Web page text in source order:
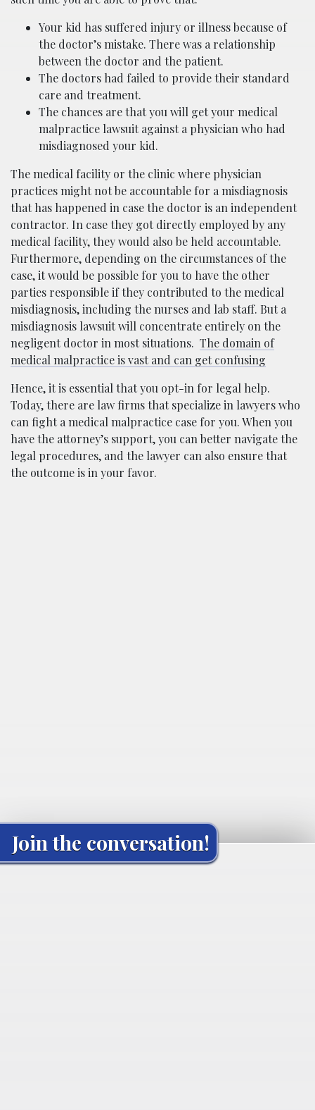
Your kid has suffered injury or illness because of
the doctor’s mistake. There was a relationship
between the doctor and the patient.
The doctors had failed to provide their standard
care and treatment.
The chances are that you will get your medical
malpractice lawsuit against a physician who had
misdiagnosed your kid.
The medical facility or the clinic where physician
practices might not be accountable for a misdiagnosis
that has happened in case the doctor is an independent
contractor. In case they got directly employed by any
medical facility, they would also be held accountable.
Furthermore, depending on the circumstances of the
case, it would be possible for you to have the other
parties responsible if they contributed to the medical
misdiagnosis, including the nurses and lab staff. But a
misdiagnosis lawsuit will concentrate entirely on the
negligent doctor in most situations. The domain of
medical malpractice is vast and can get confusing
Hence, it is essential that you opt-in for legal help.
Today, there are law firms that specialize in lawyers who
can fight a medical malpractice case for you. When you
have the attorney’s support, you can better navigate the
legal procedures, and the lawyer can also ensure that
the outcome is in your favor.
Join the conversation!